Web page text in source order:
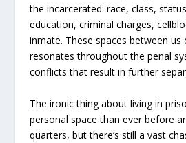
the incarcerated: race, class,
education, criminal charges,
inmate. These spaces between
resonates throughout the penal
conflicts that result in further
The ironic thing about living in
personal space than ever before
quarters, but there’s still a vast